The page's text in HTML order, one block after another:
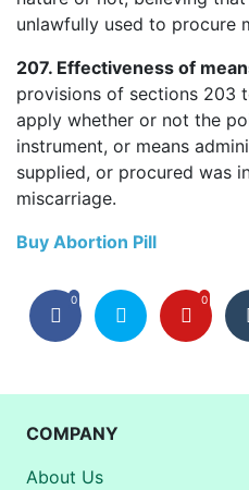
unlawfully used to procure
207. Effectiveness of
provisions of sections 203
apply whether or not the
instrument, or means
supplied, or procured was
miscarriage.
Buy Abortion Pill
0 0
COMPANY
About Us